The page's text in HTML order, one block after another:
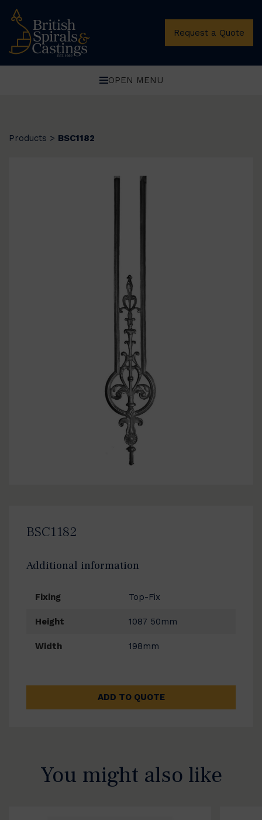
Request a Quote
OPEN MENU
Products > BSC1182
BSC1182
Additional information
Fixing Top-Fix
Height 1087 50mm
Width 198mm
ADD TO QUOTE
You might also like